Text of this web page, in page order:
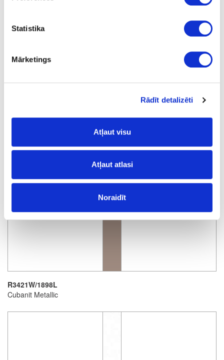
Statistika
Mārketings
Rādīt detalizēti
Atļaut visu
Atļaut atlasi
Noraidīt
Bigio Metallic
R3421W/1898L
Cubanit Metallic